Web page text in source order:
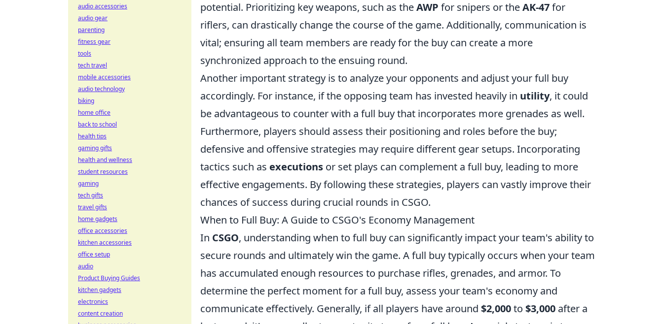
potential. Prioritizing key weapons, such as theAWP for snipers or theAK-47for
riflers, can drastically change the course of the game. Additionally, communication is
vital; ensuring all team members are ready for the buy can create a more
synchronized approach to the ensuing round.
Another important strategy is to analyze your opponents and adjust your full buy
accordingly. For instance, if the opposing team has invested heavily in utility, it could
be advantageous to counter with a full buy that incorporates more grenades as well.
Furthermore, players should assess their positioning and roles before the buy;
defensive and offensive strategies may require different gear setups. Incorporating
tactics such as executions or set plays can complement a full buy, leading to more
effective engagements. By following these strategies, players can vastly improve their
chances of success during crucial rounds in CSGO.
When to Full Buy: A Guide to CSGO's Economy Management
In CSGO, understanding when to full buy can significantly impact your team's ability to
secure rounds and ultimately win the game. A full buy typically occurs when your team
has accumulated enough resources to purchase rifles, grenades, and armor. To
determine the perfect moment for a full buy, assess your team's economy and
communicate effectively. Generally, if all players have around $2,000to $3,000 after a
audio accessories
audio gear
parenting
fitness gear
tools
tech travel
mobile accessories
audio technology
biking
home office
back to school
health tips
gaming gifts
health and wellness
student resources
gaming
tech gifts
travel gifts
home gadgets
office accessories
kitchen accessories
office setup
audio
Product Buying Guides
kitchen gadgets
electronics
content creation